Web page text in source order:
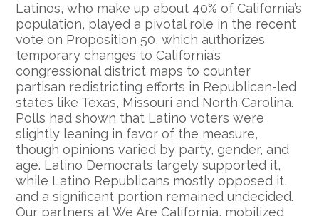
Latinos, who make up about 40% of California’s
population, played a pivotal role in the recent
vote on Proposition 50, which authorizes
temporary changes to California’s
congressional district maps to counter
partisan redistricting efforts in Republican-led
states like Texas, Missouri and North Carolina.
Polls had shown that Latino voters were
slightly leaning in favor of the measure,
though opinions varied by party, gender, and
age. Latino Democrats largely supported it,
while Latino Republicans mostly opposed it,
and a significant portion remained undecided.
Our partners at We Are California, mobilized